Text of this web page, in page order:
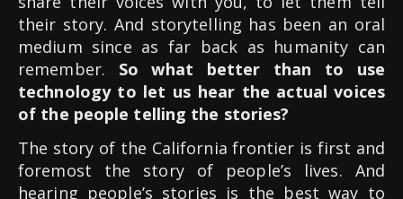
their story. And storytelling has been an oral
medium since as far back as humanity can
remember. So what better than to use
technology to let us hear the actual voices
of the people telling the stories?
The story of the California frontier is first and
foremost the story of people’s lives. And
hearing people’s stories is the best way to